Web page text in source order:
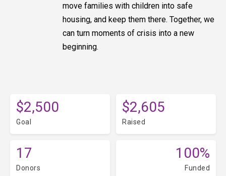
move families with children into safe
housing, and keep them there. Together, we
can turn moments of crisis into a new
beginning.
$2,500
Goal
$2,605
Raised
17
Donors
100%
Funded